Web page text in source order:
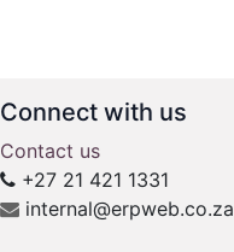
Connect with us
Contact us
+27 21 421 1331
internal@erpweb.co.za